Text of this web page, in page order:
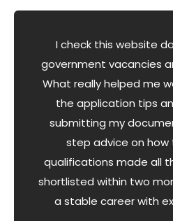
I check this website
government vacancies
What really helped me
the application tips
submitting my
step advice on
qualifications made all
shortlisted within two
a stable career with